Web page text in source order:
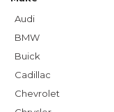
Audi
BMW
Buick
Cadillac
Chevrolet